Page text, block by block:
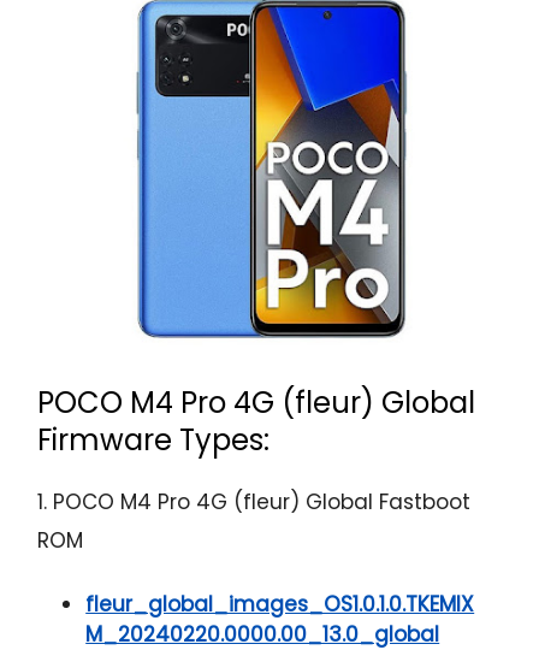
POCO M4 Pro 4G (fleur) Global
Firmware Types:
1. POCO M4 Pro 4G (fleur) Global Fastboot
ROM
fleur_global_images_OS1.0.1.0.TKEMIX
M_20240220.0000.00_13.0_global